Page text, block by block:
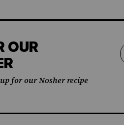
OUR
for our Nosher recipe